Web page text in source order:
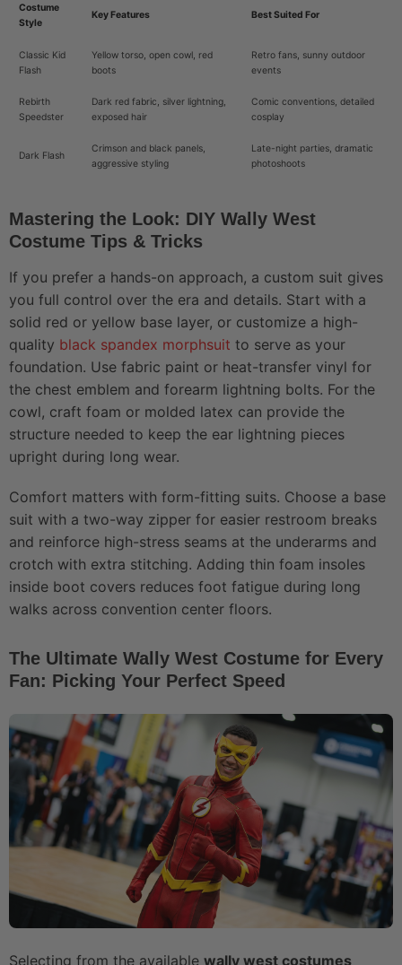
Costume
Style
Key Features Best Suited For
Classic Kid
Flash
Yellow torso, open cowl, red
boots
Retro fans, sunny outdoor
events
Rebirth
Speedster
Dark red fabric, silver lightning,
exposed hair
Comic conventions, detailed
cosplay
Dark Flash
Crimson and black panels,
aggressive styling
Late-night parties, dramatic
photoshoots
Mastering the Look: DIY Wally West
Costume Tips & Tricks
If you prefer a hands-on approach, a custom suit gives
you full control over the era and details. Start with a
solid red or yellow base layer, or customize a high-
quality black spandex morphsuit to serve as your
foundation. Use fabric paint or heat-transfer vinyl for
the chest emblem and forearm lightning bolts. For the
cowl, craft foam or molded latex can provide the
structure needed to keep the ear lightning pieces
upright during long wear.
Comfort matters with form-fitting suits. Choose a base
suit with a two-way zipper for easier restroom breaks
and reinforce high-stress seams at the underarms and
crotch with extra stitching. Adding thin foam insoles
inside boot covers reduces foot fatigue during long
walks across convention center floors.
The Ultimate Wally West Costume for Every
Fan: Picking Your Perfect Speed
Selecting from the available wally west costumes